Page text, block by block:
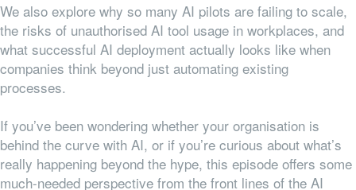
We also explore why so many AI pilots are failing to scale,
the risks of unauthorised AI tool usage in workplaces, and
what successful AI deployment actually looks like when
companies think beyond just automating existing
processes.
If you’ve been wondering whether your organisation is
behind the curve with AI, or if you’re curious about what’s
really happening beyond the hype, this episode offers some
much-needed perspective from the front lines of the AI